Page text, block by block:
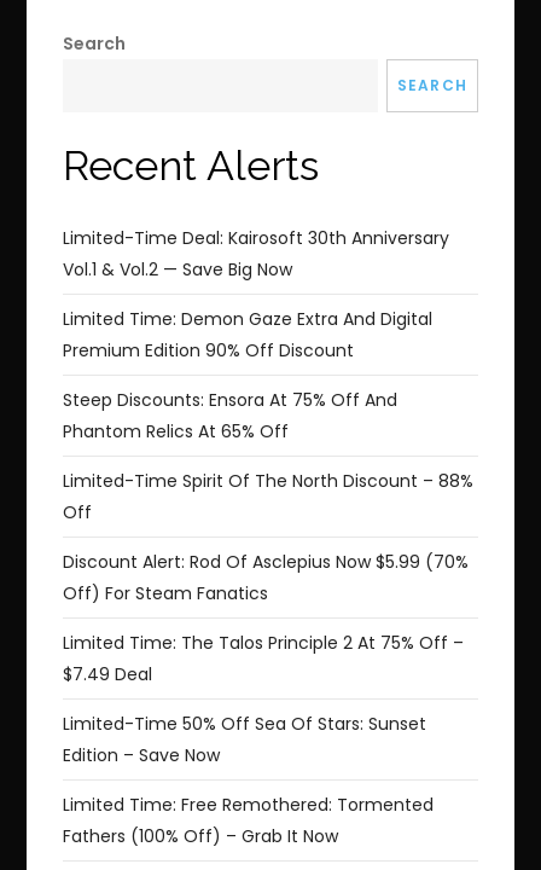
Search
SEARCH
Recent Alerts
Limited-Time Deal: Kairosoft 30th Anniversary
Vol.1 & Vol.2 — Save Big Now
Limited Time: Demon Gaze Extra And Digital
Premium Edition 90% Off Discount
Steep Discounts: Ensora At 75% Off And
Phantom Relics At 65% Off
Limited-Time Spirit Of The North Discount – 88%
Off
Discount Alert: Rod Of Asclepius Now $5.99 (70%
Off) For Steam Fanatics
Limited Time: The Talos Principle 2 At 75% Off –
$7.49 Deal
Limited-Time 50% Off Sea Of Stars: Sunset
Edition – Save Now
Limited Time: Free Remothered: Tormented
Fathers (100% Off) – Grab It Now